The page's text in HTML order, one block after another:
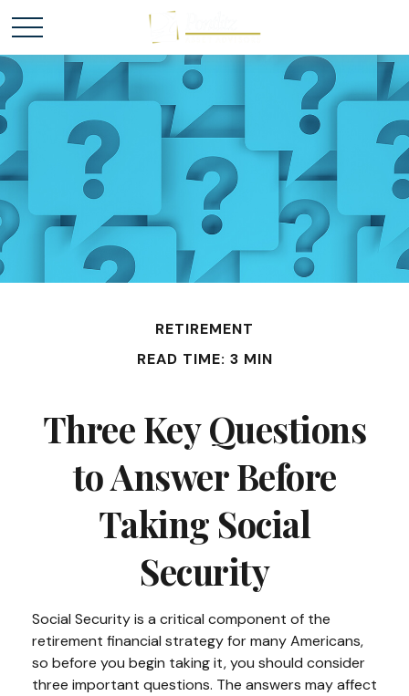
RETIREMENT
READ TIME: 3 MIN
Three Key Questions
to Answer Before
Taking Social
Security
Social Security is a critical component of the
retirement financial strategy for many Americans,
so before you begin taking it, you should consider
three important questions. The answers may affect